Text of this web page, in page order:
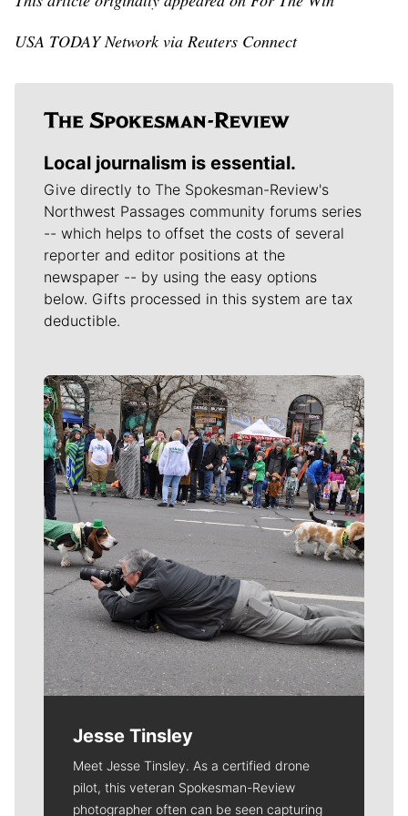
USA TODAY Network via Reuters Connect
Local journalism is essential.
Give directly to The Spokesman-Review's
Northwest Passages community forums series
-- which helps to offset the costs of several
reporter and editor positions at the
newspaper -- by using the easy options
below. Gifts processed in this system are tax
deductible.
Meet Our Journalists
Jesse Tinsley
Meet Jesse Tinsley. As a certified drone
pilot, this veteran Spokesman-Review
photographer often can be seen capturing